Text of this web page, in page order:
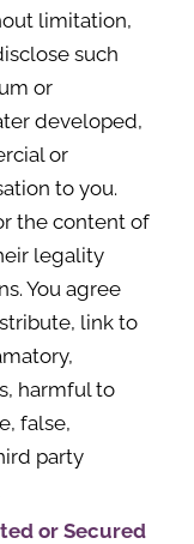
limitation,
such
or
developed,
or
to you.
the content of
legality
You agree
link to
harmful to
false,
party
or Secured